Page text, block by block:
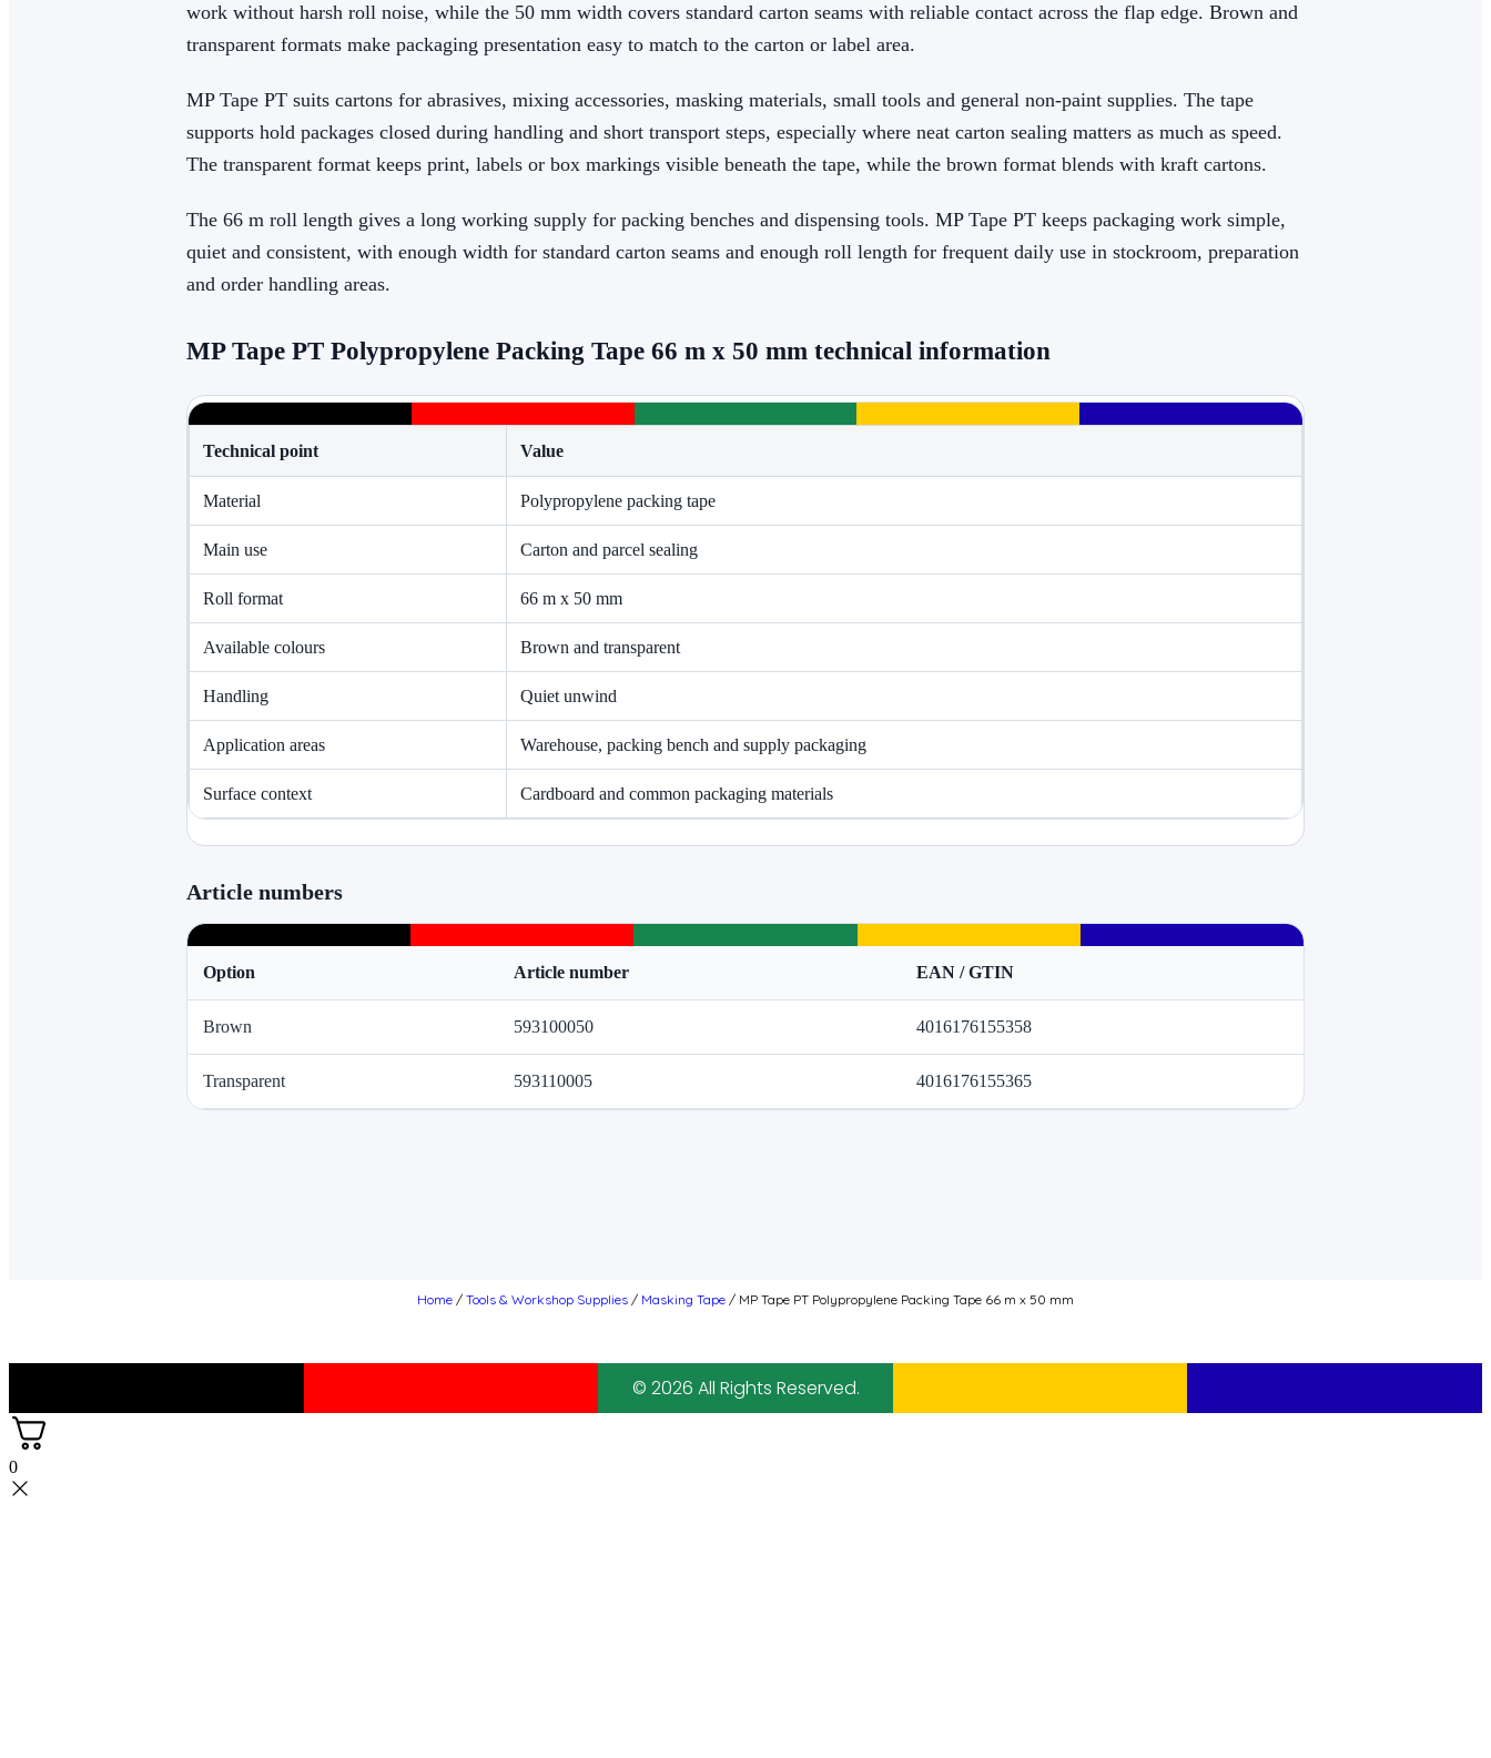
work without harsh roll noise, while the 50 mm width covers standard carton seams with reliable contact across the flap edge. Brown and
transparent formats make packaging presentation easy to match to the carton or label area.
MP Tape PT suits cartons for abrasives, mixing accessories, masking materials, small tools and general non-paint supplies. The tape
supports hold packages closed during handling and short transport steps, especially where neat carton sealing matters as much as speed.
The transparent format keeps print, labels or box markings visible beneath the tape, while the brown format blends with kraft cartons.
The 66 m roll length gives a long working supply for packing benches and dispensing tools. MP Tape PT keeps packaging work simple,
quiet and consistent, with enough width for standard carton seams and enough roll length for frequent daily use in stockroom, preparation
and order handling areas.
MP Tape PT Polypropylene Packing Tape 66 m x 50 mm technical information
Technical point Value
Material Polypropylene packing tape
Main use Carton and parcel sealing
Roll format 66 m x 50 mm
Available colours Brown and transparent
Handling Quiet unwind
Application areas Warehouse, packing bench and supply packaging
Surface context Cardboard and common packaging materials
Article numbers
Option Article number EAN / GTIN
Brown 593100050 4016176155358
Transparent 593110005 4016176155365
Home / Tools & Workshop Supplies / Masking Tape / MP Tape PT Polypropylene Packing Tape 66 m x 50 mm
© 2026 All Rights Reserved.
0